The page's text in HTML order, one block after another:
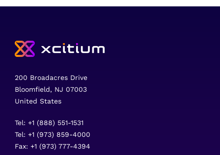
200 Broadacres Drive
Bloomfield, NJ 07003
United States
Tel: +1 (888) 551-1531
Tel: +1 (973) 859-4000
Fax: +1 (973) 777-4394